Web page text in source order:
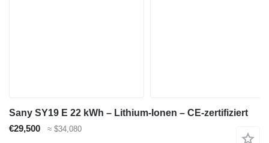
Sany SY19 E 22 kWh – Lithium-Ionen – CE-zertifiziert
€29,500
≈ $34,080